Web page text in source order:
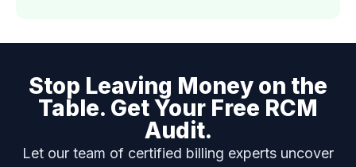
Stop Leaving Money on the
Table. Get Your Free RCM
Audit.
Let our team of certified billing experts uncover